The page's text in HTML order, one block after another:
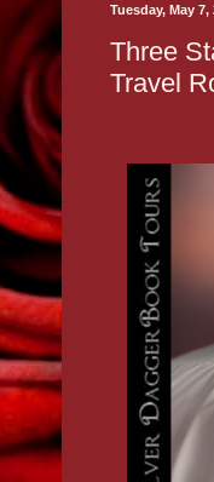
Tuesday, May 7,
Three
Travel